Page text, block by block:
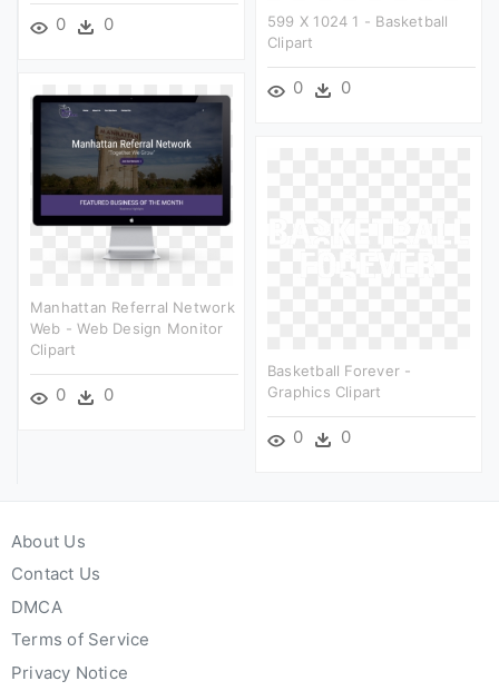
0 0
599 X 1024 1 - Basketball
Clipart
0 0
Manhattan Referral Network
Web - Web Design Monitor
Clipart
0 0
Basketball Forever -
Graphics Clipart
0 0
About Us
Contact Us
DMCA
Terms of Service
Privacy Notice